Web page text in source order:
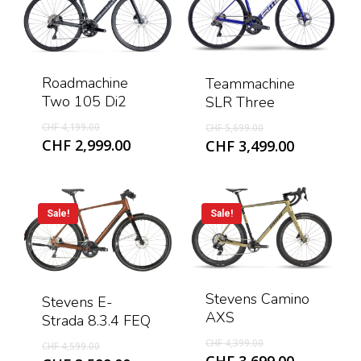
Roadmachine
Two 105 Di2
CHF4,199.00Original
price
CHF2,999.00Current
CHF 2,999.00.
Teammachine
SLR Three
CHF5,699.00Original
price
CHF 3,499.00Current
CHF
Sale!
Stevens E-
Strada 8.3.4 FEQ
CHF4,599.00Original
Sale!
Stevens Camino
AXS
CHF4,399.00Original